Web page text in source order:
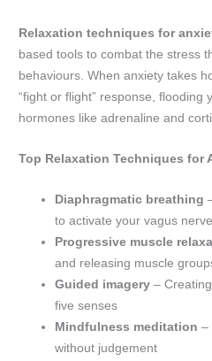
Relaxation techniques for
based tools to combat the stress
behaviours. When anxiety takes
“fight or flight” response, flooding
hormones like adrenaline and
Top Relaxation Techniques for
Diaphragmatic breathing
to activate your vagus nerve
Progressive muscle
and releasing muscle
Guided imagery –
five senses
Mindfulness meditation –
without judgement